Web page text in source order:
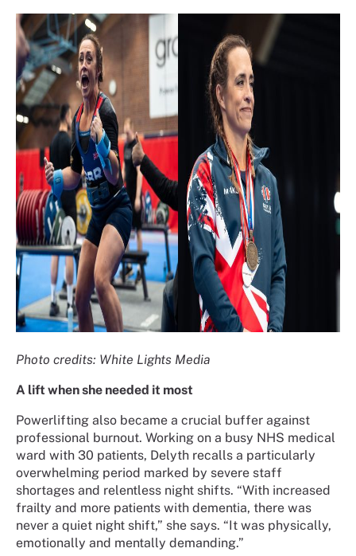
Photo credits: White Lights Media
A lift when she needed it most
Powerlifting also became a crucial buffer against
professional burnout. Working on a busy NHS medical
ward with 30 patients, Delyth recalls a particularly
overwhelming period marked by severe staff
shortages and relentless night shifts. “With increased
frailty and more patients with dementia, there was
never a quiet night shift,” she says. “It was physically,
emotionally and mentally demanding.”